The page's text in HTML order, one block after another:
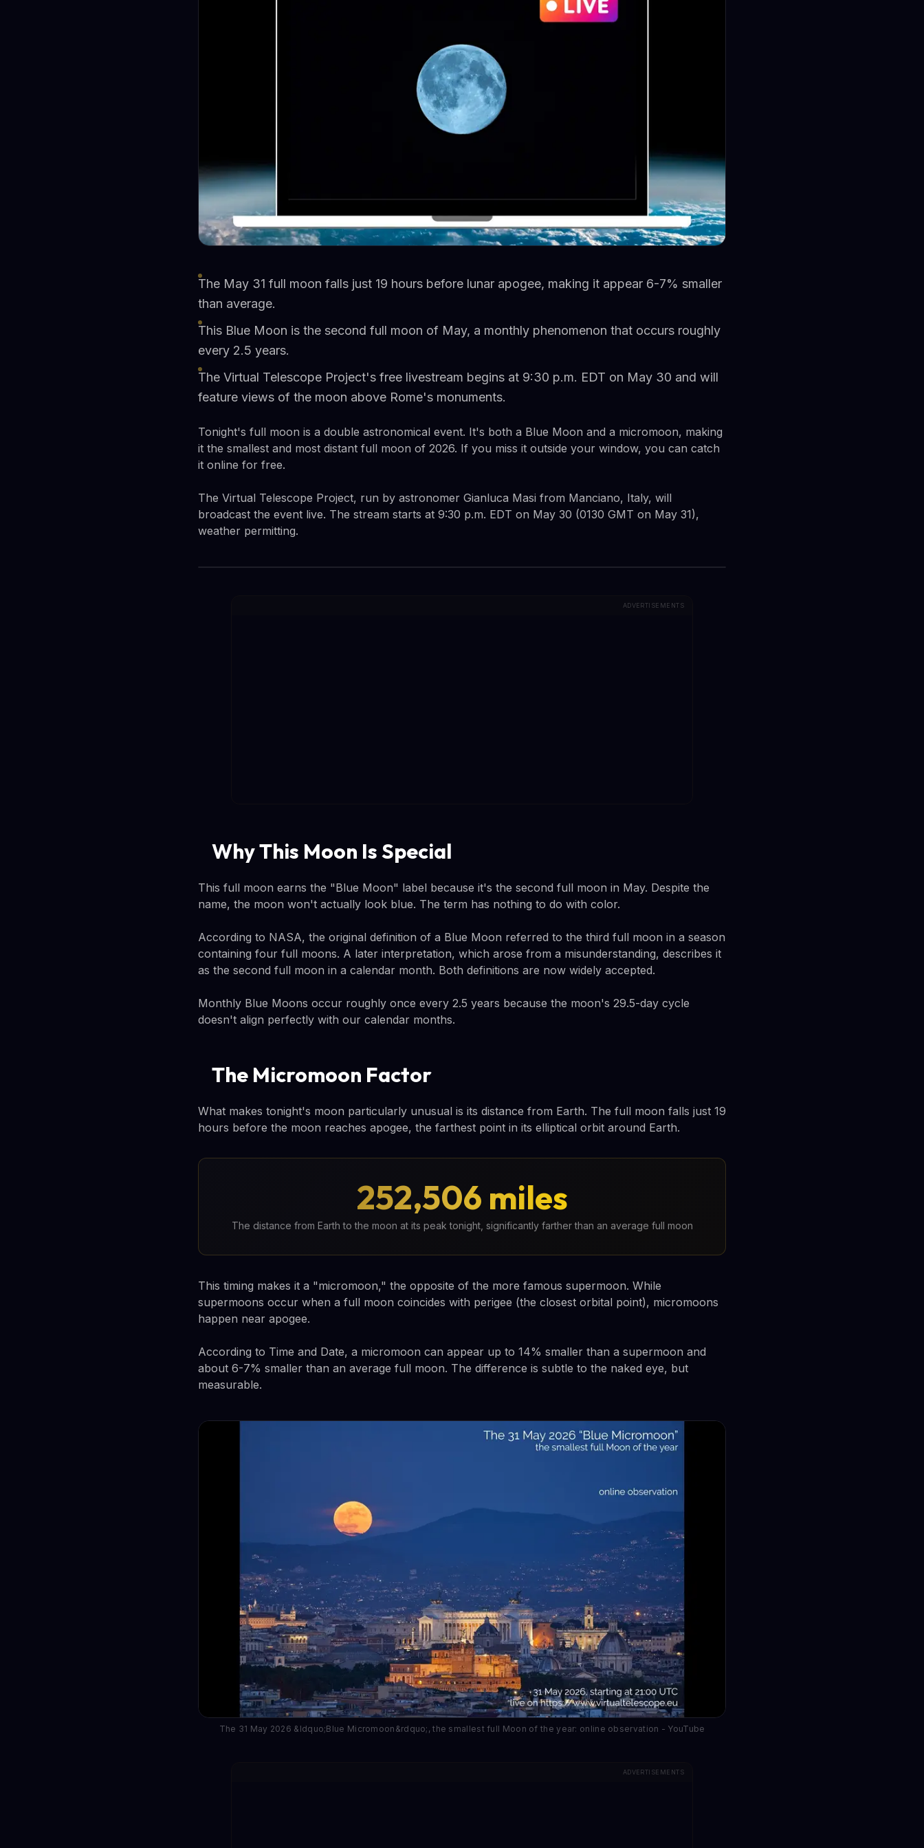
The May 31 full moon falls just 19 hours before lunar apogee, making it appear 6-7% smaller
than average.
This Blue Moon is the second full moon of May, a monthly phenomenon that occurs roughly
every 2.5 years.
The Virtual Telescope Project's free livestream begins at 9:30 p.m. EDT on May 30 and will
feature views of the moon above Rome's monuments.
Tonight's full moon is a double astronomical event. It's both a Blue Moon and a micromoon, making
it the smallest and most distant full moon of 2026. If you miss it outside your window, you can catch
it online for free.
The Virtual Telescope Project, run by astronomer Gianluca Masi from Manciano, Italy, will
broadcast the event live. The stream starts at 9:30 p.m. EDT on May 30 (0130 GMT on May 31),
weather permitting.
ADVERTISEMENTS
Why This Moon Is Special
This full moon earns the "Blue Moon" label because it's the second full moon in May. Despite the
name, the moon won't actually look blue. The term has nothing to do with color.
According to NASA, the original definition of a Blue Moon referred to the third full moon in a season
containing four full moons. A later interpretation, which arose from a misunderstanding, describes it
as the second full moon in a calendar month. Both definitions are now widely accepted.
Monthly Blue Moons occur roughly once every 2.5 years because the moon's 29.5-day cycle
doesn't align perfectly with our calendar months.
The Micromoon Factor
What makes tonight's moon particularly unusual is its distance from Earth. The full moon falls just 19
hours before the moon reaches apogee, the farthest point in its elliptical orbit around Earth.
252,506 miles
The distance from Earth to the moon at its peak tonight, significantly farther than an average full moon
This timing makes it a "micromoon," the opposite of the more famous supermoon. While
supermoons occur when a full moon coincides with perigee (the closest orbital point), micromoons
happen near apogee.
According to Time and Date, a micromoon can appear up to 14% smaller than a supermoon and
about 6-7% smaller than an average full moon. The difference is subtle to the naked eye, but
measurable.
The 31 May 2026 &ldquo;Blue Micromoon&rdquo;, the smallest full Moon of the year: online observation - YouTube
ADVERTISEMENTS